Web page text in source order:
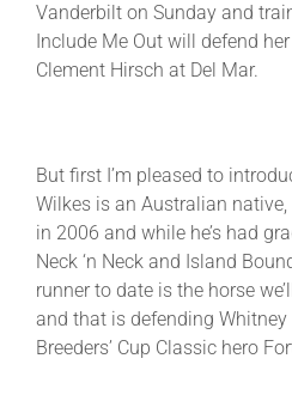
Vanderbilt on Sunday and
Include Me Out will defend
Clement Hirsch at Del Mar.
But first I’m pleased to
Wilkes is an Australian
in 2006 and while he’s had
Neck ‘n Neck and Island
runner to date is the horse
and that is defending
Breeders’ Cup Classic hero